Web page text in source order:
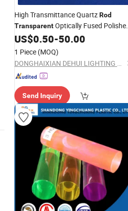
High Transmittance QuartzRod
TransparentOptically Fused
QuartzRod
US$0.50-50.00
1 Piece (MOQ)
DONGHAIXIAN DEHUI LIGHTING APPLIANCE CO., LTD.
Send Inquiry